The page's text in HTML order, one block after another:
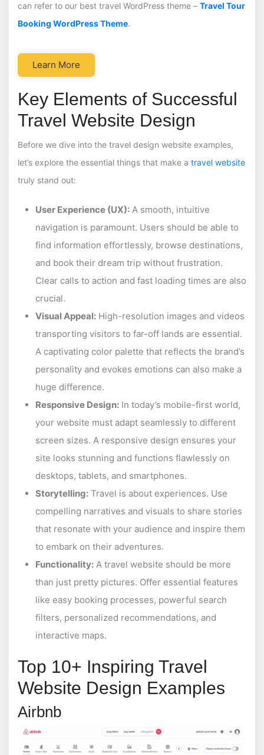
can refer to our best travel WordPress theme – Travel Tour
Booking WordPress Theme.
Learn More
Key Elements of Successful
Travel Website Design
Before we dive into the travel design website examples,
let’s explore the essential things that make a travel website
truly stand out:
User Experience (UX): A smooth, intuitive
navigation is paramount. Users should be able to
find information effortlessly, browse destinations,
and book their dream trip without frustration.
Clear calls to action and fast loading times are also
crucial.
Visual Appeal: High-resolution images and videos
transporting visitors to far-off lands are essential.
A captivating color palette that reflects the brand’s
personality and evokes emotions can also make a
huge difference.
Responsive Design: In today’s mobile-first world,
your website must adapt seamlessly to different
screen sizes. A responsive design ensures your
site looks stunning and functions flawlessly on
desktops, tablets, and smartphones.
Storytelling: Travel is about experiences. Use
compelling narratives and visuals to share stories
that resonate with your audience and inspire them
to embark on their adventures.
Functionality: A travel website should be more
than just pretty pictures. Offer essential features
like easy booking processes, powerful search
filters, personalized recommendations, and
interactive maps.
Top 10+ Inspiring Travel
Website Design Examples
Airbnb